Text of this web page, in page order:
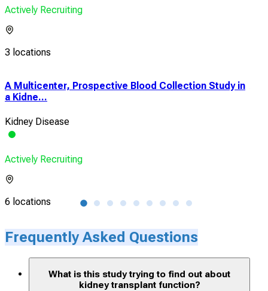
Actively Recruiting
3 locations
A Multicenter, Prospective Blood Collection Study in
a Kidne...
Kidney Disease
Actively Recruiting
6 locations
Frequently Asked Questions
What is this study trying to find out about
kidney transplant function?